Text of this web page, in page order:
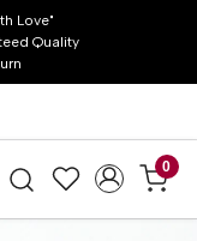
Love"
Quality
0